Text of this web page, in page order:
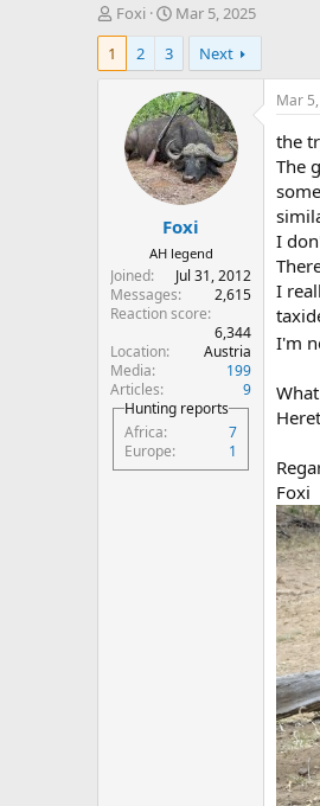
T
h
e
r
Foxi
S
t
r
t
d
a
t
e
Mar 5, 2025
1
2 3 Next
Foxi
AH legend
Joined
Jul 31, 2012
Messages
2,615
Reaction score
6,344
Location
Austria
Media
199
Articles
9
Hunting reports
Africa
7
Europe
1
Mar
the
The
I
I
I'm
Foxi